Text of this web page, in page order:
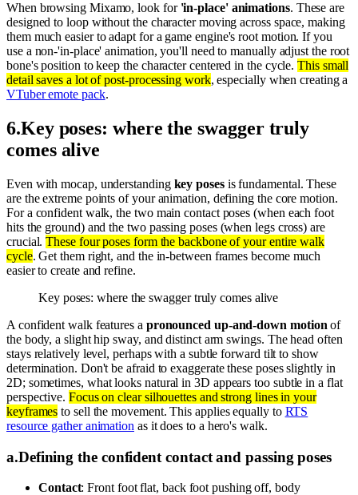
When browsing Mixamo, look for 'in-place' animations. These are
designed to loop without the character moving across space, making
them much easier to adapt for a game engine's root motion. If you
use a non-'in-place' animation, you'll need to manually adjust the root
bone's position to keep the character centered in the cycle.This small
detail saves a lot of post-processing work, especially when creating a
VTuber emote pack.
6.Key poses: where the swagger truly
comes alive
Even with mocap, understanding key posesis fundamental. These
are the extreme points of your animation, defining the core motion.
For a confident walk, the two main contact poses (when each foot
hits the ground) and the two passing poses (when legs cross) are
crucial.These four poses form the backbone of your entire walk
cycle. Get them right, and the in-between frames become much
easier to create and refine.
Key poses: where the swagger truly comes alive
A confident walk features a pronounced up-and-down motion of
the body, a slight hip sway, and distinct arm swings. The head often
stays relatively level, perhaps with a subtle forward tilt to show
determination. Don't be afraid to exaggerate these poses slightly in
2D; sometimes, what looks natural in 3D appears too subtle in a flat
perspective. Focus on clear silhouettes and strong lines in your
keyframes to sell the movement. This applies equally to RTS
resource gather animation as it does to a hero's walk.
a.Defining the confident contact and passing poses
Contact: Front foot flat, back foot pushing off, body